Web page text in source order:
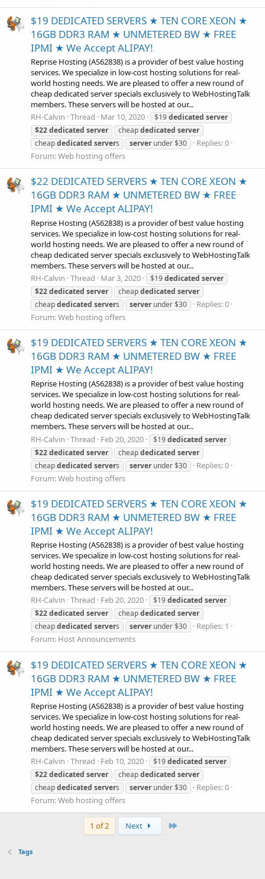
$19 DEDICATED SERVERS ★ TEN CORE XEON ★
16GB DDR3 RAM ★ UNMETERED BW ★ FREE
IPMI ★ We Accept ALIPAY!
Reprise Hosting (AS62838) is a provider of best value hosting
services. We specialize in low-cost hosting solutions for real-
world hosting needs. We are pleased to offer a new round of
cheap dedicated server specials exclusively to WebHostingTalk
members. These servers will be hosted at our...
RH-Calvin Thread Mar 10, 2020 $19dedicated server
$22dedicated server cheapdedicated server
cheapdedicated servers serverunder $30
Replies: 0
Forum:Web hosting offers
$22 DEDICATED SERVERS ★ TEN CORE XEON ★
16GB DDR3 RAM ★ UNMETERED BW ★ FREE
IPMI ★ We Accept ALIPAY!
Reprise Hosting (AS62838) is a provider of best value hosting
services. We specialize in low-cost hosting solutions for real-
world hosting needs. We are pleased to offer a new round of
cheap dedicated server specials exclusively to WebHostingTalk
members. These servers will be hosted at our...
RH-Calvin Thread Mar 3, 2020 $19dedicated server
$22dedicated server cheapdedicated server
cheapdedicated servers serverunder $30
Replies: 0
Forum:Web hosting offers
$19 DEDICATED SERVERS ★ TEN CORE XEON ★
16GB DDR3 RAM ★ UNMETERED BW ★ FREE
IPMI ★ We Accept ALIPAY!
Reprise Hosting (AS62838) is a provider of best value hosting
services. We specialize in low-cost hosting solutions for real-
world hosting needs. We are pleased to offer a new round of
cheap dedicated server specials exclusively to WebHostingTalk
members. These servers will be hosted at our...
RH-Calvin Thread Feb 20, 2020 $19dedicated server
$22dedicated server cheapdedicated server
cheapdedicated servers serverunder $30
Replies: 0
Forum:Web hosting offers
$19 DEDICATED SERVERS ★ TEN CORE XEON ★
16GB DDR3 RAM ★ UNMETERED BW ★ FREE
IPMI ★ We Accept ALIPAY!
Reprise Hosting (AS62838) is a provider of best value hosting
services. We specialize in low-cost hosting solutions for real-
world hosting needs. We are pleased to offer a new round of
cheap dedicated server specials exclusively to WebHostingTalk
members. These servers will be hosted at our...
RH-Calvin Thread Feb 20, 2020 $19dedicated server
$22dedicated server cheapdedicated server
cheapdedicated servers serverunder $30
Replies: 1
Forum: Host Announcements
$19 DEDICATED SERVERS ★ TEN CORE XEON ★
16GB DDR3 RAM ★ UNMETERED BW ★ FREE
IPMI ★ We Accept ALIPAY!
Reprise Hosting (AS62838) is a provider of best value hosting
services. We specialize in low-cost hosting solutions for real-
world hosting needs. We are pleased to offer a new round of
cheap dedicated server specials exclusively to WebHostingTalk
members. These servers will be hosted at our...
RH-Calvin Thread Feb 10, 2020 $19dedicated server
$22dedicated server cheapdedicated server
cheapdedicated servers serverunder $30
Replies: 0
Forum:Web hosting offers
1 of 2 Next
Tags